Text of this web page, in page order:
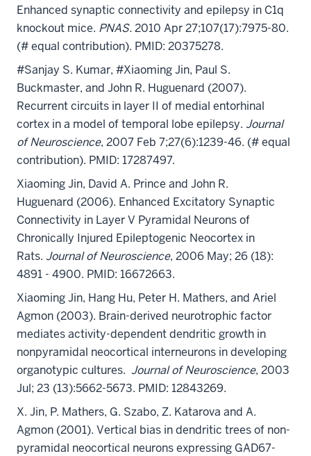
Enhanced synaptic connectivity and epilepsy in C1q
knockout mice. PNAS.2010 Apr 27;107(17):7975-80.
(# equal contribution). PMID: 20375278.
#Sanjay S. Kumar, #Xiaoming Jin, Paul S.
Buckmaster, and John R. Huguenard (2007).
Recurrent circuits in layer II of medial entorhinal
cortex in a model of temporal lobe epilepsy. Journal
of Neuroscience, 2007 Feb 7;27(6):1239-46. (# equal
contribution). PMID: 17287497.
Xiaoming Jin, David A. Prince and John R.
Huguenard (2006). Enhanced Excitatory Synaptic
Connectivity in Layer V Pyramidal Neurons of
Chronically Injured Epileptogenic Neocortex in
Rats. Journal of Neuroscience, 2006 May; 26 (18):
4891 - 4900. PMID: 16672663.
Xiaoming Jin, Hang Hu, Peter H. Mathers, and Ariel
Agmon (2003). Brain-derived neurotrophic factor
mediates activity-dependent dendritic growth in
nonpyramidal neocortical interneurons in developing
organotypic cultures. Journal of Neuroscience, 2003
Jul; 23 (13):5662-5673. PMID: 12843269.
X. Jin, P. Mathers, G. Szabo, Z. Katarova and A.
Agmon (2001). Vertical bias in dendritic trees of non-
pyramidal neocortical neurons expressing GAD67-